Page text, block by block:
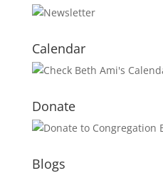
Calendar
Donate
Blogs